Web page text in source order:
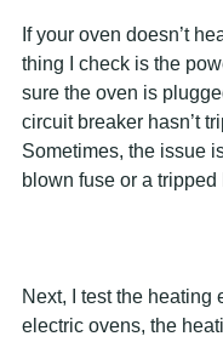
If your oven doesn’t
thing I check is the
sure the oven is
circuit breaker hasn’t
Sometimes, the issue
blown fuse or a tripped
Next, I test the heating
electric ovens, the